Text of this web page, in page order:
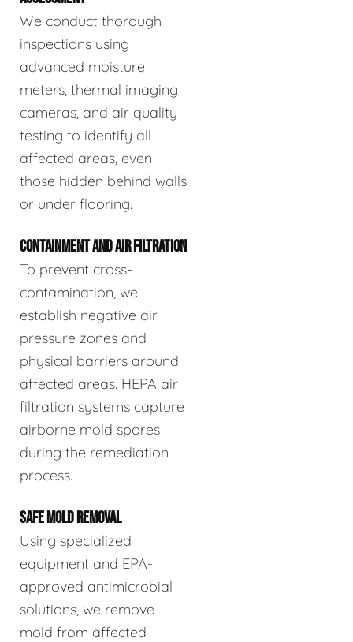
We conduct thorough
inspections using
advanced moisture
meters, thermal imaging
cameras, and air quality
testing to identify all
affected areas, even
those hidden behind walls
or under flooring.
CONTAINMENT AND AIR FILTRATION
To prevent cross-
contamination, we
establish negative air
pressure zones and
physical barriers around
affected areas. HEPA air
filtration systems capture
airborne mold spores
during the remediation
process.
SAFE MOLD REMOVAL
Using specialized
equipment and EPA-
approved antimicrobial
solutions, we remove
mold from affected